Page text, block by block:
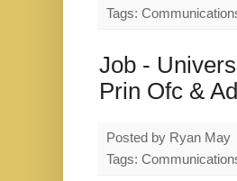
Tags:
Job -
Prin Ofc &
Posted by Ryan May
Tags: